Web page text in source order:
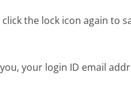
the lock icon again to
your login ID email